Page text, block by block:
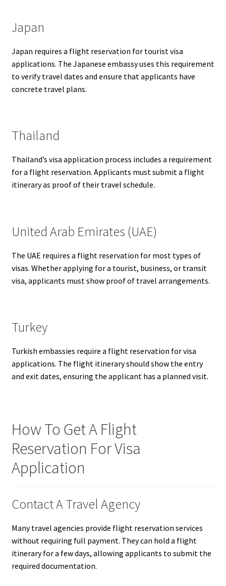
Japan
Japan requires a flight reservation for tourist visa
applications. The Japanese embassy uses this requirement
to verify travel dates and ensure that applicants have
concrete travel plans.
Thailand
Thailand’s visa application process includes a requirement
for a flight reservation. Applicants must submit a flight
itinerary as proof of their travel schedule.
United Arab Emirates (UAE)
The UAE requires a flight reservation for most types of
visas. Whether applying for a tourist, business, or transit
visa, applicants must show proof of travel arrangements.
Turkey
Turkish embassies require a flight reservation for visa
applications. The flight itinerary should show the entry
and exit dates, ensuring the applicant has a planned visit.
How To Get A Flight
Reservation For Visa
Application
Contact A Travel Agency
Many travel agencies provide flight reservation services
without requiring full payment. They can hold a flight
itinerary for a few days, allowing applicants to submit the
required documentation.